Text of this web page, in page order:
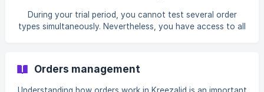
During your trial period, you cannot test several order
types simultaneously. Nevertheless, you have access to all
Orders management